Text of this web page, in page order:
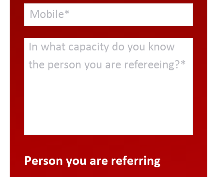
Person you are referring